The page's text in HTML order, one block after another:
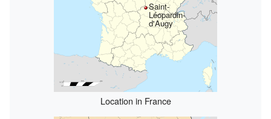
Saint-
Léopardin-
d'Augy
Location in France